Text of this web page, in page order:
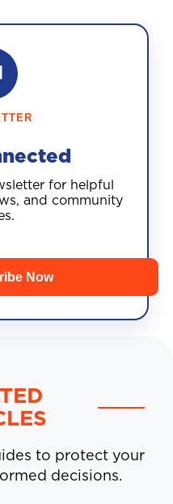
for helpful
and community
Now
to protect your
decisions.